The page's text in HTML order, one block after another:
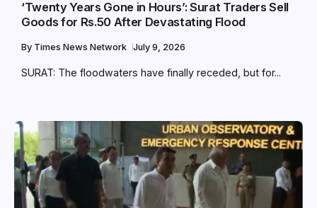
‘Twenty Years Gone in Hours’: Surat Traders Sell
Goods for Rs.50 After Devastating Flood
By Times News Network July 9, 2026
SURAT: The floodwaters have finally receded, but for...